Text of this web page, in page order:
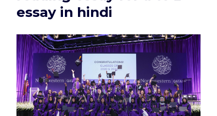
essay in hindi